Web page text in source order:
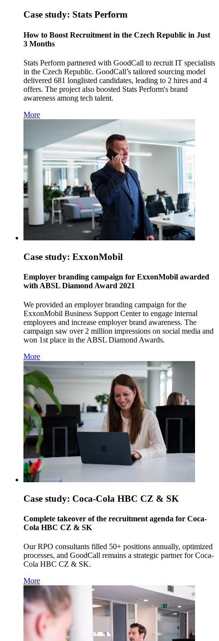
Case study: Stats Perform
How to Boost Recruitment in the Czech Republic in Just
3 Months
Stats Perform partnered with GoodCall to recruit IT specialists
in the Czech Republic. GoodCall’s tailored sourcing model
delivered 681 longlisted candidates, leading to 2 hires and 4
offers. The project also boosted Stats Perform's brand
awareness among tech talent.
More
Case study: ExxonMobil
Employer branding campaign for ExxonMobil awarded
with ABSL Diamond Award 2021
We provided an employer branding campaign for the
ExxonMobil Business Support Center to engage internal
employees and increase employer brand awareness. The
campaign saw over 2 million impressions on social media and
won 1st place in the ABSL Diamond Awards.
More
Case study: Coca-Cola HBC CZ & SK
Complete takeover of the recruitment agenda for Coca-
Cola HBC CZ & SK
Our RPO consultants filled 50+ positions annually, optimized
processes, and GoodCall remains a strategic partner for Coca-
Cola HBC CZ & SK.
More